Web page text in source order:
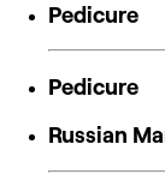
Pedicure
Pedicure
Russian